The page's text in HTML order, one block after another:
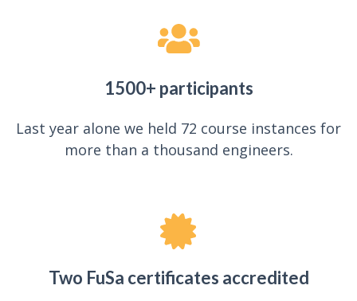
1500+ participants
Last year alone we held 72 course instances for
more than a thousand engineers.
Two FuSa certificates accredited